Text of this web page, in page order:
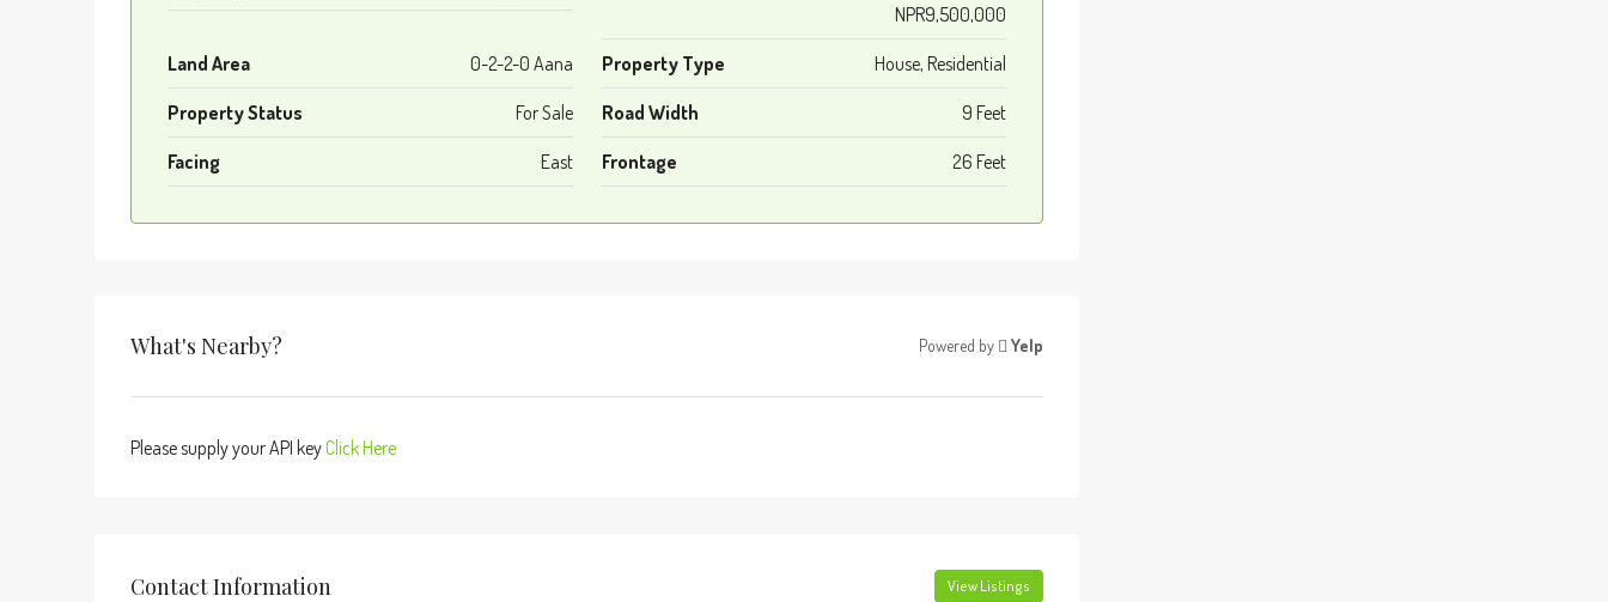
NPR9,500,000
Land Area 0-2-2-0 Aana Property Type House, Residential
Property Status For Sale Road Width 9 Feet
Facing East Frontage 26 Feet
What's Nearby? Powered by Yelp
Please supply your API keyClick Here
Contact Information View Listings